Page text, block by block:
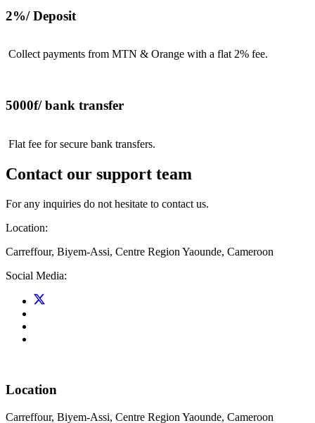
2%/ Deposit
Collect payments from MTN & Orange with a flat 2% fee.
5000f/ bank transfer
Flat fee for secure bank transfers.
Contact our support team
For any inquiries do not hesitate to contact us.
Location:
Carreffour, Biyem-Assi, Centre Region Yaounde, Cameroon
Social Media:
Location
Carreffour, Biyem-Assi, Centre Region Yaounde, Cameroon